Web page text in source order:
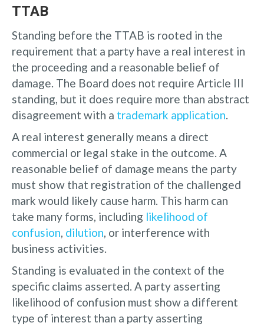
TTAB
Standing before the TTAB is rooted in the
requirement that a party have a real interest in
the proceeding and a reasonable belief of
damage. The Board does not require Article III
standing, but it does require more than abstract
disagreement with a trademark application
A real interest generally means a direct
commercial or legal stake in the outcome. A
reasonable belief of damage means the party
must show that registration of the challenged
mark would likely cause harm. This harm can
take many forms, including likelihood of
confusion dilution , or interference with
business activities.
Standing is evaluated in the context of the
specific claims asserted. A party asserting
likelihood of confusion must show a different
type of interest than a party asserting